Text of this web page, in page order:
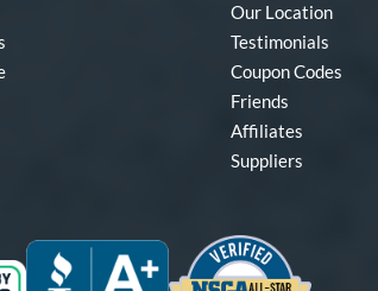
Our Location
Testimonials
Coupon Codes
Friends
Affiliates
Suppliers